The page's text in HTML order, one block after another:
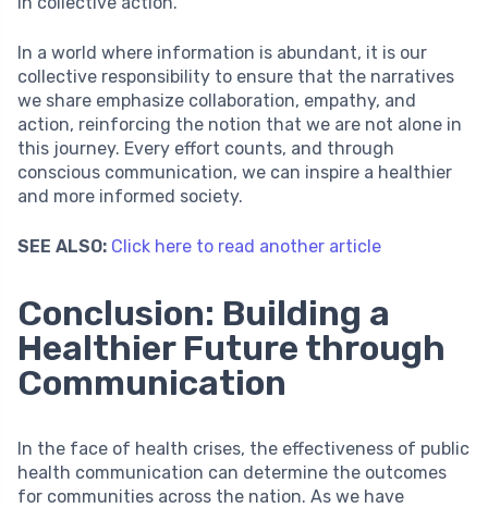
In a world where information is abundant, it is our
collective responsibility to ensure that the narratives
we share emphasize collaboration, empathy, and
action, reinforcing the notion that we are not alone in
this journey. Every effort counts, and through
conscious communication, we can inspire a healthier
and more informed society.
SEE ALSO: Click here to read another article
Conclusion: Building a
Healthier Future through
Communication
In the face of health crises, the effectiveness of public
health communication can determine the outcomes
for communities across the nation. As we have